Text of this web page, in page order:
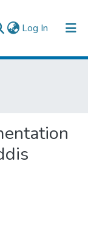
Log In (current)